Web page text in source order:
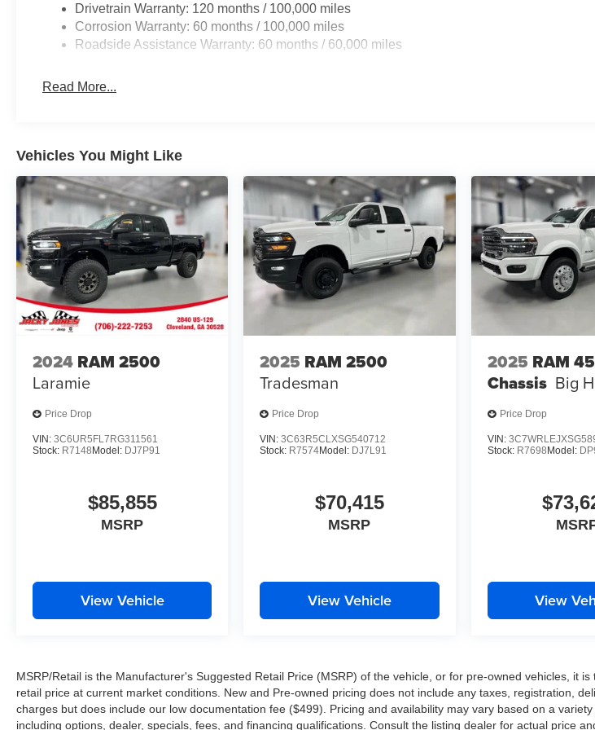
Navigation; 4G LTE Wi-Fi Hot Spot; Adaptive Steering System; GPS Antenna Input; Exterior
Heating Element; Auto Dimming Exterior Mirrors; SiriusXM with 360L; Global Telematics Box
Connected Travel and Traffic Services; Foam Bottle Insert (door Trim Panel); Off-Road
Display; Power Heat Fold Memory Telescopic Mirrors; Exterior Mirrors with Supplemental
Mirrors Courtesy Lamps; Uconnect 5 Nav with 14.4" Display; MOPAR Spray in Bedliner; Auto
Dual Rear Wheels: Clearance Lamps; LT235/80R17E BSW All Season Tires; 17" Steel Spare
Tires; 14. 000 Lb GVWR. Auto Level Rear Air Suspension. Power Deployable Running Boards.
Wheel/gooseneck Towing Prep Group. Leather Trimmed Bucket Seats. Center Stop Lamp with
Camera. 50 Gallon Fuel Tank. Instrument Panel Mounted Auxiliary Switches. MOPAR Front and
Rubber Floor Mats. Clearance Lamps. Transfer Case Skid Plate Shield. **Equipment listed is
original vehicle build and subject to change. Please confirm the accuracy of the included
calling the dealer prior to purchase.**
Drivetrain Warranty: 120 months / 100,000 miles
Corrosion Warranty: 60 months / 100,000 miles
Roadside Assistance Warranty: 60 months / 60,000 miles
Read More...
Vehicles You Might Like
2024 RAM 2500
Laramie
Price Drop
VIN: 3C6UR5FL7RG311561
Stock: R7148Model: DJ7P91
$85,855
MSRP
View Vehicle
2025 RAM 2500
Tradesman
Price Drop
VIN:3C63R5CLXSG540712
Stock: R7574Model: DJ7L91
$70,415
MSRP
View Vehicle
2025 RAM
Chassis Big
Price Drop
VIN:
Stock: R7698Model:
View
MSRP/Retail is the Manufacturer's Suggested Retail Price (MSRP) of the vehicle, or for pre-owned vehicles, it is
retail price at current market conditions. New and Pre-owned pricing does not include any taxes, registration,
charges but does include our low documentation fee ($499). Pricing and availability may vary based on a variety
including options, dealer, specials, fees, and financing qualifications. Consult the listing dealer for actual price